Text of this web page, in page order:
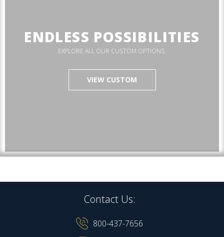
ENDLESS POSSIBILITIES
EXPLORE ALL OUR CUSTOM OPTIONS.
VIEW CUSTOM
Contact Us:
800-437-7656